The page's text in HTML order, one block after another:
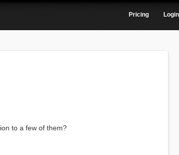
Pricing Login
to a few of them?